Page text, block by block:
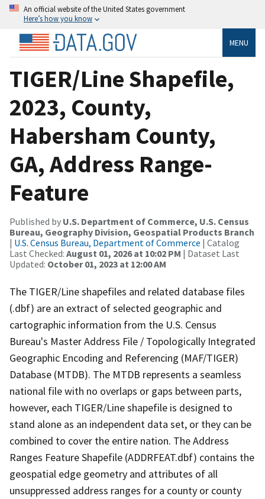
An official website of the United States government
Here’s how you know
MENU
TIGER/Line Shapefile,
2023, County,
Habersham County,
GA, Address Range-
Feature
Published by U.S. Department of Commerce, U.S. Census
Bureau, Geography Division, Geospatial Products Branch
| U.S. Census Bureau, Department of Commerce | Catalog
Last Checked: August 01, 2026 at 10:02 PM | Dataset Last
Updated: October 01, 2023 at 12:00 AM
The TIGER/Line shapefiles and related database files
(.dbf) are an extract of selected geographic and
cartographic information from the U.S. Census
Bureau's Master Address File / Topologically Integrated
Geographic Encoding and Referencing (MAF/TIGER)
Database (MTDB). The MTDB represents a seamless
national file with no overlaps or gaps between parts,
however, each TIGER/Line shapefile is designed to
stand alone as an independent data set, or they can be
combined to cover the entire nation. The Address
Ranges Feature Shapefile (ADDRFEAT.dbf) contains the
geospatial edge geometry and attributes of all
unsuppressed address ranges for a county or county